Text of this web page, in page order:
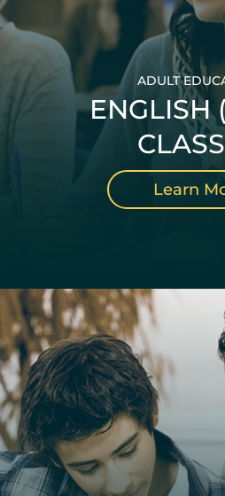
ADULT
ENGLISH
Learn